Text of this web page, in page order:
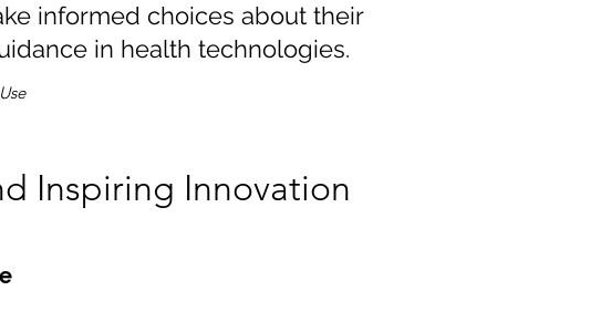
informed choices about their
in health technologies.
Inspiring Innovation